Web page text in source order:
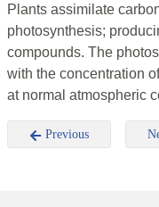
Plants assimilate
photosynthesis;
compounds. The
with the concentration
at normal atmospheric
Previous